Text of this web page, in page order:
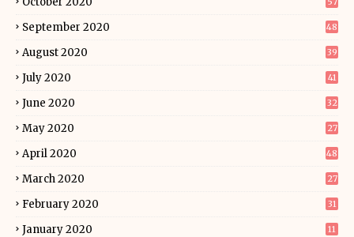
September 2020 48
August 2020 39
July 2020 41
June 2020 32
May 2020 27
April 2020 48
March 2020 27
February 2020 31
January 2020 11